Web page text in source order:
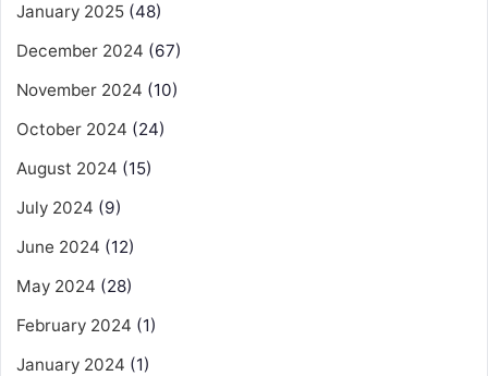
January 2025 (48)
December 2024 (67)
November 2024 (10)
October 2024 (24)
August 2024 (15)
July 2024 (9)
June 2024 (12)
May 2024 (28)
February 2024 (1)
January 2024 (1)